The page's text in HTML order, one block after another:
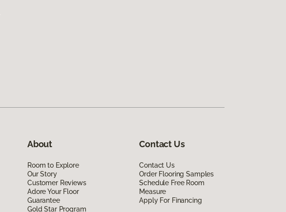
About
Room to Explore
Our Story
Customer Reviews
Adore Your Floor
Guarantee
Gold Star Program
Contact Us
Contact Us
Order Flooring Samples
Schedule Free Room
Measure
Apply For Financing